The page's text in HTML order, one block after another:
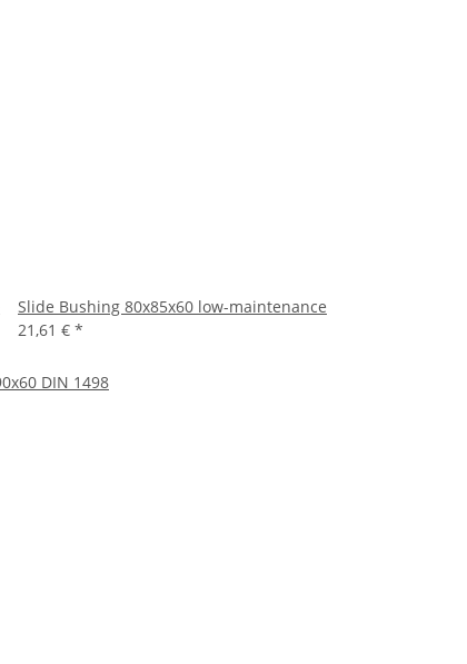
Slide Bushing 80x85x60 low-maintenance
21,61 € *